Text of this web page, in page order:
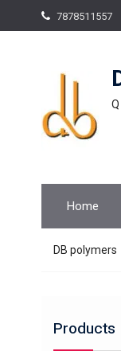
7878511557
Home
DB polymers
Products